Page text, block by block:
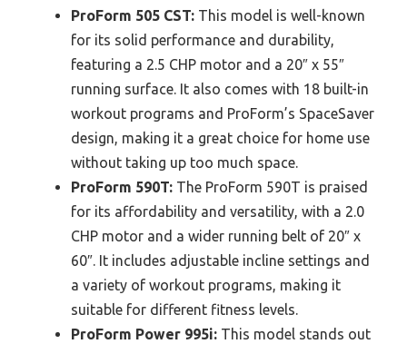
ProForm 505 CST: This model is well-known
for its solid performance and durability,
featuring a 2.5 CHP motor and a 20″ x 55″
running surface. It also comes with 18 built-in
workout programs and ProForm’s SpaceSaver
design, making it a great choice for home use
without taking up too much space.
ProForm 590T: The ProForm 590T is praised
for its affordability and versatility, with a 2.0
CHP motor and a wider running belt of 20″ x
60″. It includes adjustable incline settings and
a variety of workout programs, making it
suitable for different fitness levels.
ProForm Power 995i: This model stands out